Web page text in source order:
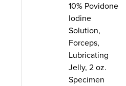
10% Povidone
Iodine
Solution,
Forceps,
Lubricating
Jelly, 2 oz.
Specimen